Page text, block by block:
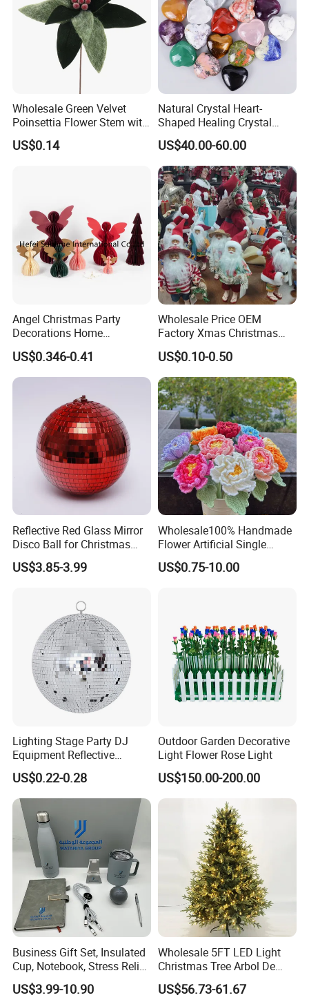
Wholesale Green Velvet
Poinsettia Flower Stem with
Gold Trim Christmas
Poinsettia
US$0.14
Natural Crystal Heart-
Shaped Healing Crystal
Carving Hearts Gemstone
for Christmas Valentine Gift
US$40.00-60.00
Angel Christmas Party
Decorations Home
Decoration Wedding
Decoration
US$0.346-0.41
Wholesale Price OEM
Factory Xmas Christmas
Gifts Santa Claus Christmas
Angel Christmas
Decorations Manufacturer
in China
US$0.10-0.50
Reflective Red Glass Mirror
Disco Ball for Christmas
Tree Decoration Stage Party
US$3.85-3.99
Wholesale100% Handmade
Flower Artificial Single
Flowers Chinese Peony
Flower Crochet Flower
US$0.75-10.00
Lighting Stage Party DJ
Equipment Reflective
Rotating Disco with Motor
Colors Glass Sphere
Decorations Silver Large
Ornaments Disco Reflective
Mirror Ball
US$0.22-0.28
Outdoor Garden Decorative
Light Flower Rose Light
US$150.00-200.00
Business Gift Set, Insulated
Cup, Notebook, Stress Relief
Ball Holder, High-End
Customer Gift Box
US$3.99-10.90
Wholesale 5FT LED Light
Christmas Tree Arbol De
Navidad
US$56.73-61.67